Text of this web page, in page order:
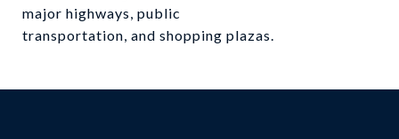
major highways, public
transportation, and shopping plazas.